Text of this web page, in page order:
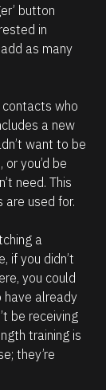
button
in
as many
who
a new
want to be
you’d be
need. This
used for.
a
if you didn’t
you could
have already
be receiving
training is
they’re